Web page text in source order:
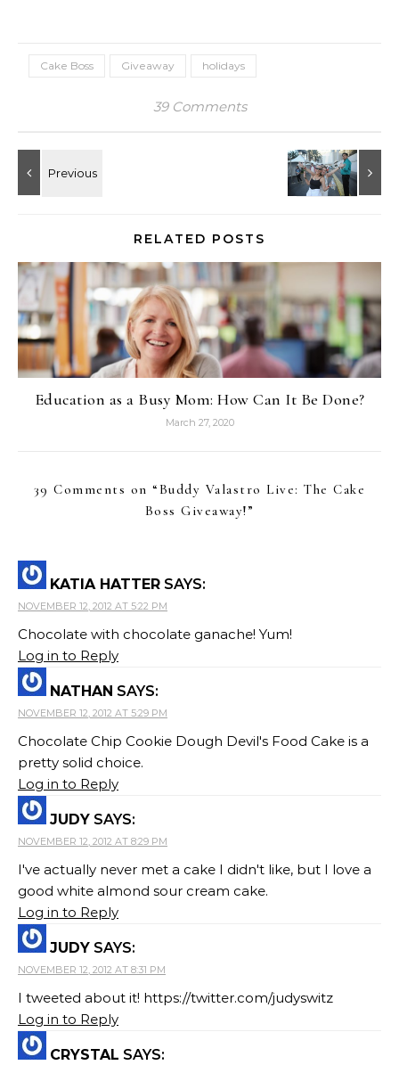
Cake Boss Giveaway holidays
39 Comments
RELATED POSTS
Education as a Busy Mom: How Can It Be Done?
March 27, 2020
39 Comments on “Buddy Valastro Live: The Cake
Boss Giveaway!”
KATIA HATTER SAYS:
NOVEMBER 12, 2012 AT 5:22 PM
Chocolate with chocolate ganache! Yum!
Log in to Reply
NATHAN SAYS:
NOVEMBER 12, 2012 AT 5:29 PM
Chocolate Chip Cookie Dough Devil's Food Cake is a
pretty solid choice.
Log in to Reply
JUDY SAYS:
NOVEMBER 12, 2012 AT 8:29 PM
I've actually never met a cake I didn't like, but I love a
good white almond sour cream cake.
Log in to Reply
JUDY SAYS:
NOVEMBER 12, 2012 AT 8:31 PM
I tweeted about it! https://twitter.com/judyswitz
Log in to Reply
CRYSTAL SAYS: